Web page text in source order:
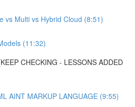
vs Multi vs Hybrid Cloud (8:51)
(11:32)
CHECKING - LESSONS ADDED
AINT MARKUP LANGUAGE (9:55)